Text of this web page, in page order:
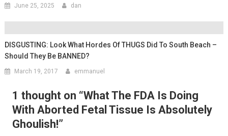
June 25, 2025 dan
DISGUSTING: Look What Hordes Of THUGS Did To South Beach –
Should They Be BANNED?
March 19, 2017 emmanuel
1 thought on “What The FDA Is Doing
With Aborted Fetal Tissue Is Absolutely
Ghoulish!”